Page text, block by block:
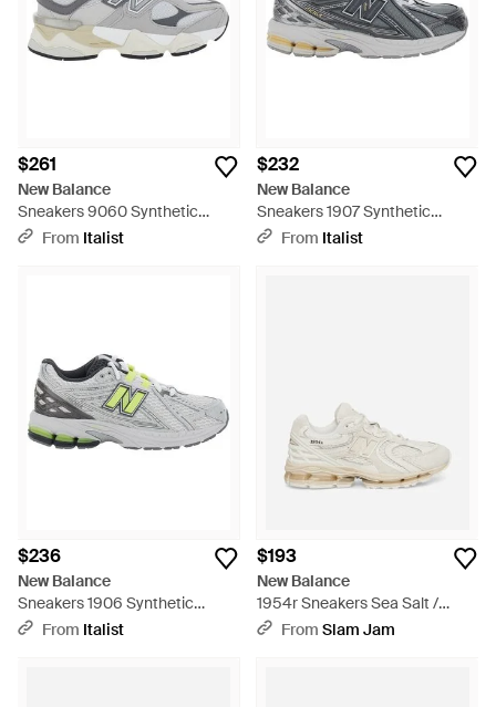
$261
New Balance
Sneakers 9060 Synthetic
Sneakers - White
From Italist
$232
New Balance
Sneakers 1907 Synthetic
Sneakers - Gray
From Italist
$236
New Balance
Sneakers 1906 Synthetic
Sneakers - White
From Italist
$193
New Balance
1954r Sneakers Sea Salt /
Linen - White
From Slam Jam